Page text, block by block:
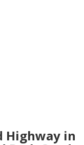
Highway in